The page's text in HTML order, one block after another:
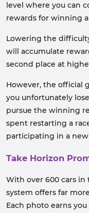
level where you can
rewards for winning
Lowering the
will accumulate
second place at
However, the official
you unfortunately
pursue the winning
spent restarting a
participating in a
Take Horizon
With over 600 cars
system offers far
Each photo earns